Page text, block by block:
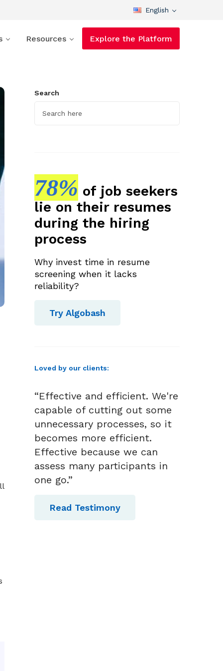
English
Resources Explore the Platform
Search
78% of job seekers
lie on their resumes
during the hiring
process
Why invest time in resume
screening when it lacks
reliability?
Try Algobash
Loved by our clients:
“Effective and efficient. We're
capable of cutting out some
unnecessary processes, so it
becomes more efficient.
Effective because we can
assess many participants in
one go.”
Read Testimony